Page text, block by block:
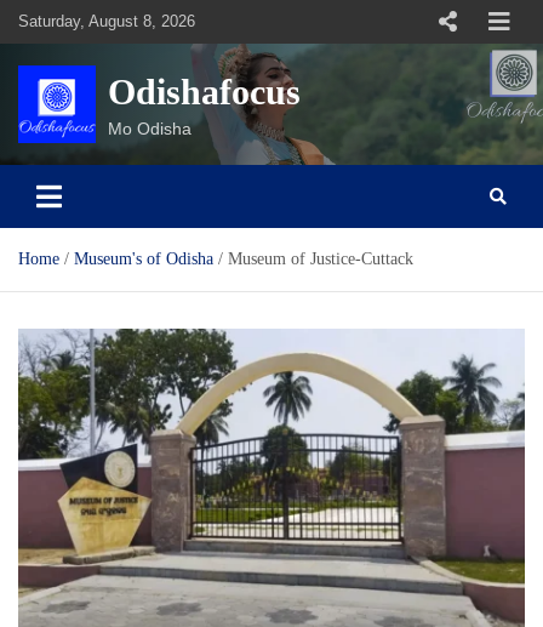
Skip
content
Saturday, August 8, 2026
Odishafocus
Mo Odisha
Home Museum's of Odisha Museum of Justice-Cuttack